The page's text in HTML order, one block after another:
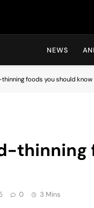
NEWS
foods you should know
thinning
0 3 Mins